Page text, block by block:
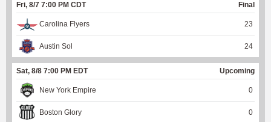
Fri, 8/7 7:00 PM CDT Final
Carolina Flyers 23
Austin Sol 24
Sat, 8/8 7:00 PM EDT Upcoming
New York Empire 0
Boston Glory 0